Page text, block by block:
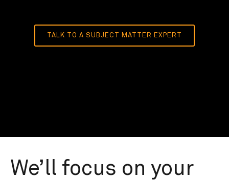
TALK TO A SUBJECT MATTER EXPERT
We’ll focus on your